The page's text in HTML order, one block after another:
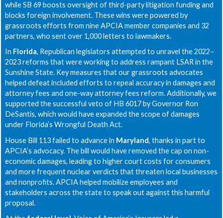
while SB 69 boosts oversight of third-party litigation funding and
blocks foreign involvement. These wins were powered by
grassroots efforts from nine APCIA member companies and 32
partners, who sent over 1,000 letters to lawmakers.
In Florida, Republican legislators attempted to unravel the 2022–
2023 reforms that were working to address rampant LSAR in the
Sunshine State. Key measures that our grassroots advocates
helped defeat included efforts to repeal accuracy in damages and
attorney fees and one-way attorney fees reform. Additionally, we
supported the successful veto of HB 6017 by Governor Ron
DeSantis, which would have expanded the scope of damages
under Florida’s Wrongful Death Act.
House Bill 113 failed to advance in Maryland, thanks in part to
APCIA’s advocacy. The bill would have removed the cap on non-
economic damages, leading to higher court costs for consumers
and more frequent nuclear verdicts that threaten local businesses
and nonprofits. APCIA helped mobilize employees and
stakeholders across the state to speak out against this harmful
proposal.